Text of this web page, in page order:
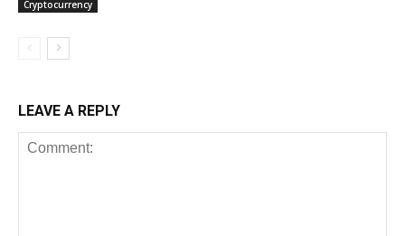
Cryptocurrency
LEAVE A REPLY